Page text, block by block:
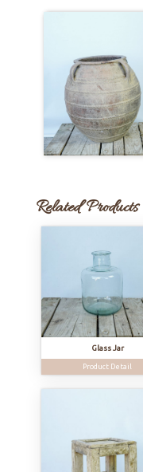
Related Products
Glass Jar
Product Detail